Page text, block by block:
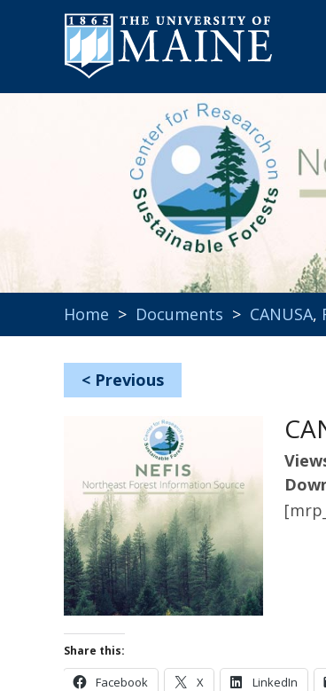
Home > Documents > CANUSA,
< Previous
Share this:
Facebook X LinkedIn